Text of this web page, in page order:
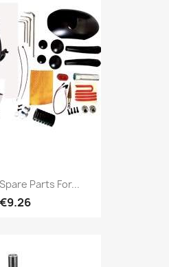
Parts For...
€9.26